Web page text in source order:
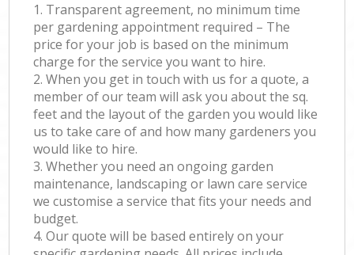
1. Transparent agreement, no minimum time
per gardening appointment required – The
price for your job is based on the minimum
charge for the service you want to hire.
2. When you get in touch with us for a quote, a
member of our team will ask you about the sq.
feet and the layout of the garden you would like
us to take care of and how many gardeners you
would like to hire.
3. Whether you need an ongoing garden
maintenance, landscaping or lawn care service
we customise a service that fits your needs and
budget.
4. Our quote will be based entirely on your